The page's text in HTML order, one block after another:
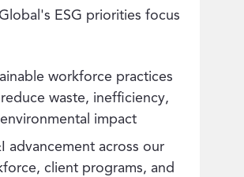
ESG priorities focus
workforce practices
waste, inefficiency,
impact
advancement across our
client programs, and